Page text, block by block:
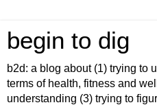
begin to dig
b2d: a blog about (1) trying to
terms of health, fitness and
understanding (3) trying to